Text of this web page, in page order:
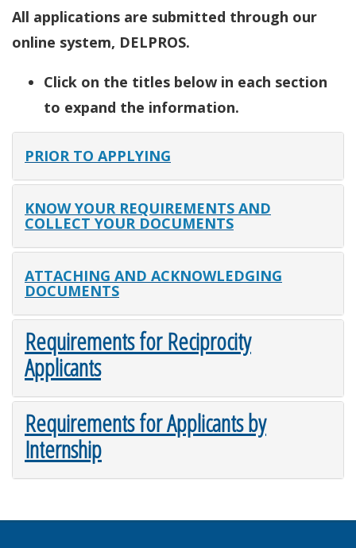
All applications are submitted through our
online system, DELPROS.
Click on the titles below in each section
to expand the information.
PRIOR TO APPLYING
KNOW YOUR REQUIREMENTS AND
COLLECT YOUR DOCUMENTS
ATTACHING AND ACKNOWLEDGING
DOCUMENTS
Requirements for Reciprocity
Applicants
Requirements for Applicants by
Internship